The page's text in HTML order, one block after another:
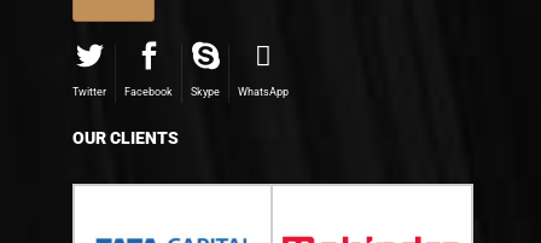
Twitter Facebook Skype WhatsApp
OUR CLIENTS